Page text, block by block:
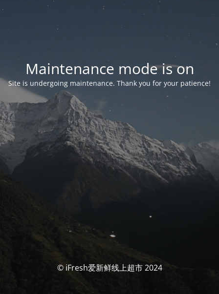
Maintenance mode is on
Site is undergoing maintenance. Thank you for your patience!
© iFresh爱新鲜线上超市 2024